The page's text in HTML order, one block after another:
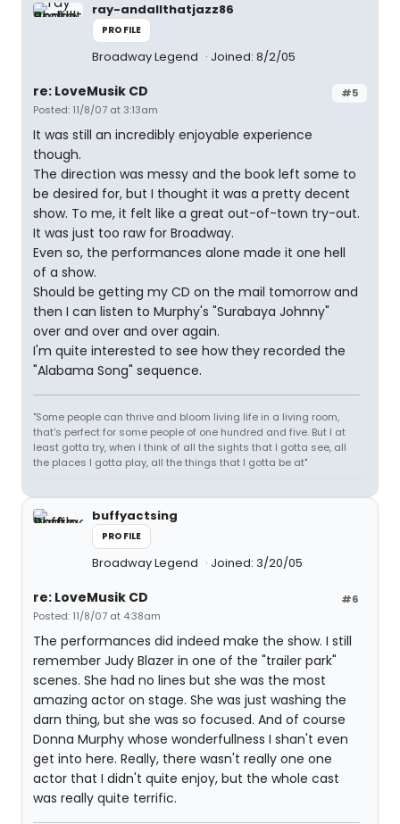
ray-andallthatjazz86
PROFILE
Broadway Legend Joined: 8/2/05
#5
re: LoveMusik CD
Posted: 11/8/07 at 3:13am
It was still an incredibly enjoyable experience
though.
The direction was messy and the book left some to
be desired for, but I thought it was a pretty decent
show. To me, it felt like a great out-of-town try-out.
It was just too raw for Broadway.
Even so, the performances alone made it one hell
of a show.
Should be getting my CD on the mail tomorrow and
then I can listen to Murphy's "Surabaya Johnny"
over and over and over again.
I'm quite interested to see how they recorded the
"Alabama Song" sequence.
"Some people can thrive and bloom living life in a living room,
that's perfect for some people of one hundred and five. But I at
least gotta try, when I think of all the sights that I gotta see, all
the places I gotta play, all the things that I gotta be at"
buffyactsing
PROFILE
Broadway Legend Joined: 3/20/05
#6
re: LoveMusik CD
Posted: 11/8/07 at 4:38am
The performances did indeed make the show. I still
remember Judy Blazer in one of the "trailer park"
scenes. She had no lines but she was the most
amazing actor on stage. She was just washing the
darn thing, but she was so focused. And of course
Donna Murphy whose wonderfullness I shan't even
get into here. Really, there wasn't really one one
actor that I didn't quite enjoy, but the whole cast
was really quite terrific.